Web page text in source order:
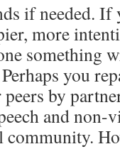
if needed. If
more
something
you
by
and non-